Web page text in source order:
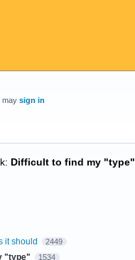
may sign in
: Difficult to find my "type"
it should 2449
"type" 1534